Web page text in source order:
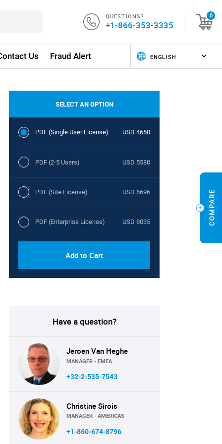
QUESTIONS?
+1-866-353-3335
0
Us Fraud Alert
SELECT AN OPTION
PDF (Single User License) USD 4650
PDF (2-5 Users) USD 5580
PDF (Site License) USD 6696
PDF (Enterprise License) USD 8035
Add to Cart
Have a question?
Jeroen Van Heghe
MANAGER - EMEA
+32-2-535-7543
Christine Sirois
MANAGER - AMERICAS
+1-860-674-8796